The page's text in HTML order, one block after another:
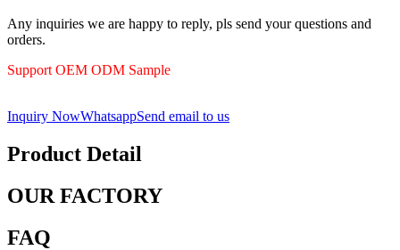
Any inquiries we are happy to reply, pls send your questions and
orders.
Support OEM ODM Sample
Inquiry NowWhatsappSend email to us
Product Detail
OUR FACTORY
FAQ